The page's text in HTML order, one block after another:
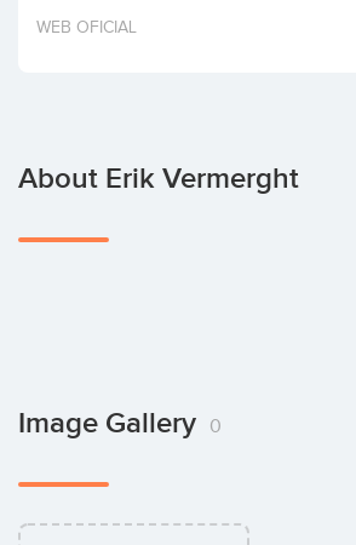
Invest
WEB OFICIAL
About Erik Vermerght
Image Gallery 0